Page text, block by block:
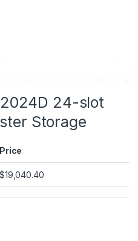
24-slot
Storage
Price
$19,040.40